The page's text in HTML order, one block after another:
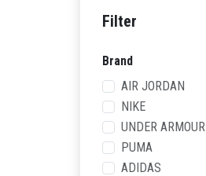
Filter
Brand
AIR JORDAN
NIKE
UNDER ARMOUR
PUMA
ADIDAS